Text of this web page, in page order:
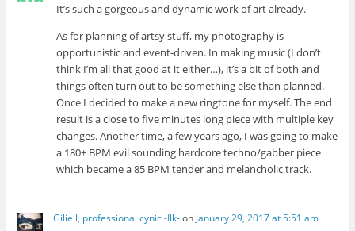
It’s such a gorgeous and dynamic work of art already.
As for planning of artsy stuff, my photography is
opportunistic and event-driven. In making music (I don’t
think I’m all that good at it either…), it’s a bit of both and
things often turn out to be something else than planned.
Once I decided to make a new ringtone for myself. The end
result is a close to five minutes long piece with multiple key
changes. Another time, a few years ago, I was going to make
a 180+ BPM evil sounding hardcore techno/gabber piece
which became a 85 BPM tender and melancholic track.
Giliell, professional cynic -Ilk-on January 29, 2017 at 5:51 am